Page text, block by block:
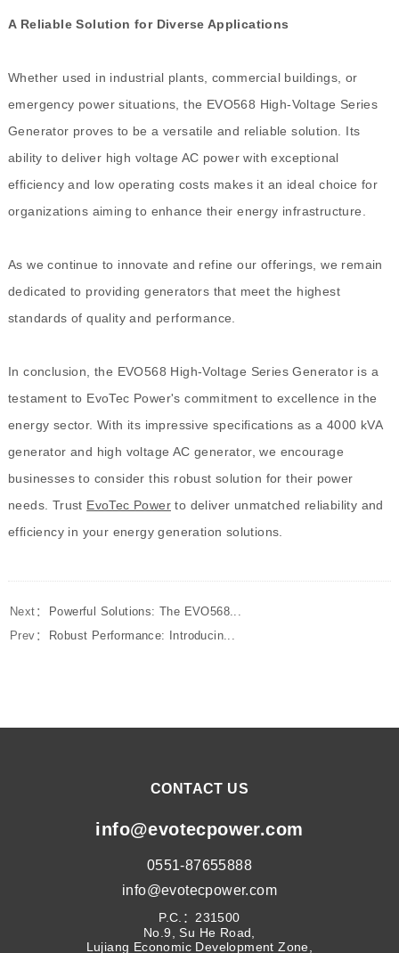
A Reliable Solution for Diverse Applications
Whether used in industrial plants, commercial buildings, or
emergency power situations, the EVO568 High-Voltage Series
Generator proves to be a versatile and reliable solution. Its
ability to deliver high voltage AC power with exceptional
efficiency and low operating costs makes it an ideal choice for
organizations aiming to enhance their energy infrastructure.
As we continue to innovate and refine our offerings, we remain
dedicated to providing generators that meet the highest
standards of quality and performance.
In conclusion, the EVO568 High-Voltage Series Generator is a
testament to EvoTec Power's commitment to excellence in the
energy sector. With its impressive specifications as a 4000 kVA
generator and high voltage AC generator, we encourage
businesses to consider this robust solution for their power
needs. Trust EvoTec Powerto deliver unmatched reliability and
efficiency in your energy generation solutions.
Next：
Powerful Solutions: The EVO568...
Prev：
Robust Performance: Introducin...
CONTACT US
info@evotecpower.com
0551-87655888
info@evotecpower.com
P.C.：231500
No.9, Su He Road,
Lujiang Economic Development Zone,